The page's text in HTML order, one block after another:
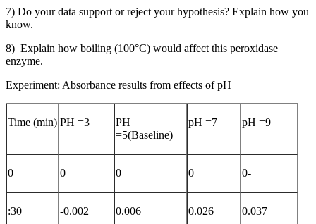
7) Do your data support or reject your hypothesis? Explain how you
know.
8) Explain how boiling (100°C) would affect this peroxidase
enzyme.
Experiment: Absorbance results from effects of pH
Time (min) PH =3
PH
=5(Baseline)
pH =7 pH =9
0 0 0 0 0-
:30 -0.002 0.006 0.026 0.037